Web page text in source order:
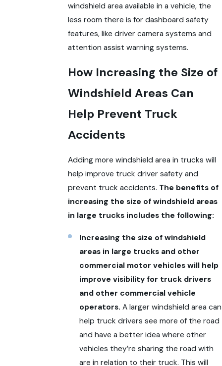
windshield area available in a vehicle, the
less room there is for dashboard safety
features, like driver camera systems and
attention assist warning systems.
How Increasing the Size of
Windshield Areas Can
Help Prevent Truck
Accidents
Adding more windshield area in trucks will
help improve truck driver safety and
prevent truck accidents. The benefits of
increasing the size of windshield areas
in large trucks includes the following:
Increasing the size of windshield
areas in large trucks and other
commercial motor vehicles will help
improve visibility for truck drivers
and other commercial vehicle
operators. A larger windshield area can
help truck drivers see more of the road
and have a better idea where other
vehicles they’re sharing the road with
are in relation to their truck. This will